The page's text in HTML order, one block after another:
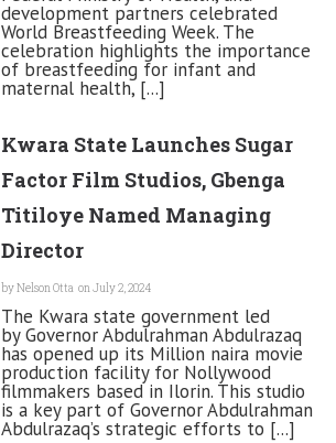
development partners celebrated
World Breastfeeding Week. The
celebration highlights the importance
of breastfeeding for infant and
maternal health, [...]
Kwara State Launches Sugar
Factor Film Studios, Gbenga
Titiloye Named Managing
Director
byNelson Otta on July 2, 2024
The Kwara state government led
by Governor Abdulrahman Abdulrazaq
has opened up its Million naira movie
production facility for Nollywood
filmmakers based in Ilorin. This studio
is a key part of Governor Abdulrahman
Abdulrazaq’s strategic efforts to [...]